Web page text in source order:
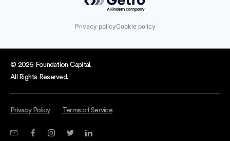
Privacy policyCookie policy
© 2026 Foundation Capital.
All Rights Reserved.
Privacy Policy Terms of Service